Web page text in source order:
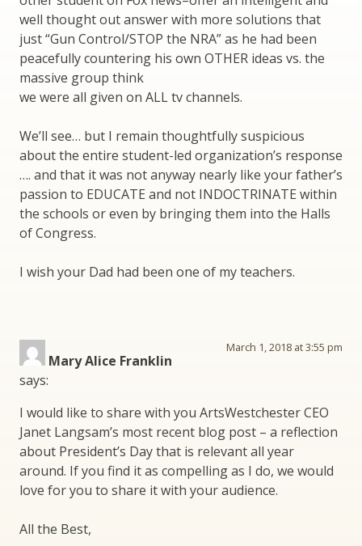
well thought out answer with more solutions that
just “Gun Control/STOP the NRA” as he had been
peacefully countering his own OTHER ideas vs. the
massive group think
we were all given on ALL tv channels.
We’ll see… but I remain thoughtfully suspicious
about the entire student-led organization’s response
…. and that it was not anyway nearly like your father’s
passion to EDUCATE and not INDOCTRINATE within
the schools or even by bringing them into the Halls
of Congress.
I wish your Dad had been one of my teachers.
Mary Alice Franklin
says:
March 1, 2018 at 3:55 pm
I would like to share with you ArtsWestchester CEO
Janet Langsam’s most recent blog post – a reflection
about President’s Day that is relevant all year
around. If you find it as compelling as I do, we would
love for you to share it with your audience.
All the Best,